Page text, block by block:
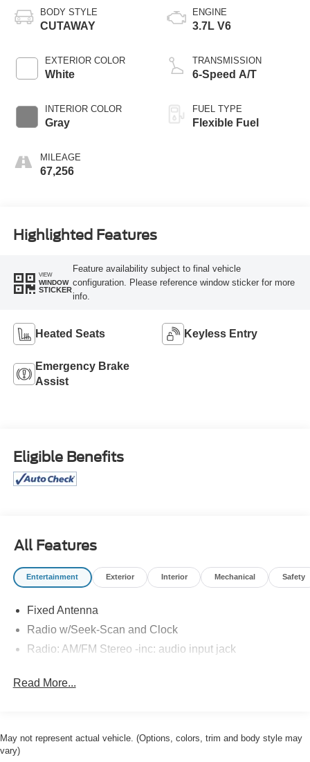
BODY STYLE
CUTAWAY
EXTERIOR COLOR
White
INTERIOR COLOR
Gray
MILEAGE
67,256
ENGINE
3.7L V6
TRANSMISSION
6-Speed A/T
FUEL TYPE
Flexible Fuel
Highlighted Features
VIEW
WINDOW
STICKER
Feature availability subject to final vehicle
configuration. Please reference window sticker for more
info.
Heated Seats Keyless Entry
Emergency Brake
Assist
Eligible Benefits
All Features
Entertainment Exterior Interior Mechanical Safety
Fixed Antenna
Radio w/Seek-Scan and Clock
Radio: AM/FM Stereo -inc: audio input jack
Read More...
May not represent actual vehicle. (Options, colors, trim and body style may
vary)